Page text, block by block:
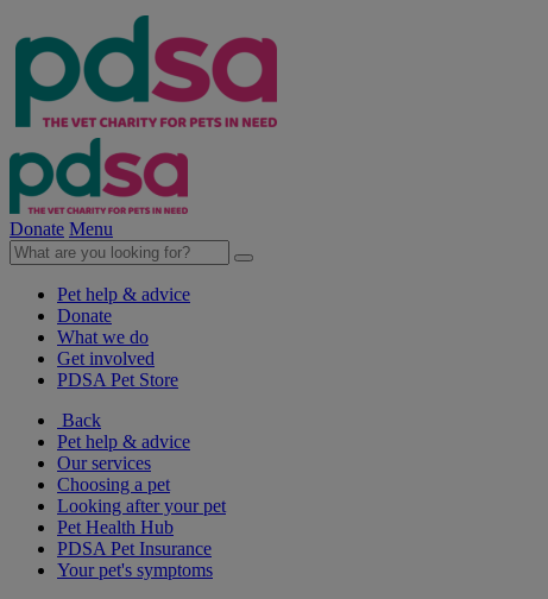
Donate Menu
Pet help & advice
Donate
What we do
Get involved
PDSA Pet Store
Back
Pet help & advice
Our services
Choosing a pet
Looking after your pet
Pet Health Hub
PDSA Pet Insurance
Your pet's symptoms